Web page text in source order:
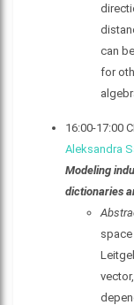
can
for
16:00-17:00
Aleksandra
Modeling
dictionaries